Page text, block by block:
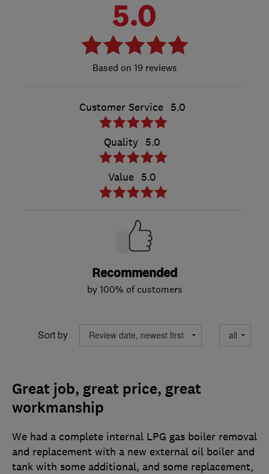
5.0
19 reviews
Customer Service 5.0
Quality 5.0
Value 5.0
Recommended
by 100% of customers
Sort by
Great job, great price, great
workmanship
We had a complete internal LPG gas boiler removal
and replacement with a new external oil boiler and
tank with some additional, and some replacement,